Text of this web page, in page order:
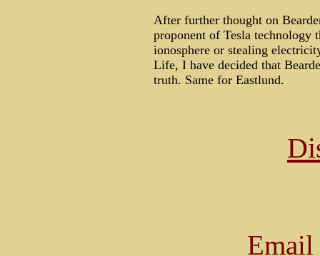
After further thought on
proponent of Tesla technology
ionosphere or stealing
Life, I have decided that
truth. Same for Eastlund.